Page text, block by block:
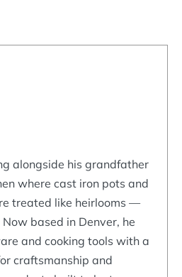
alongside his grandfather
where cast iron pots and
treated like heirlooms —
based in Denver, he
and cooking tools with a
craftsmanship and